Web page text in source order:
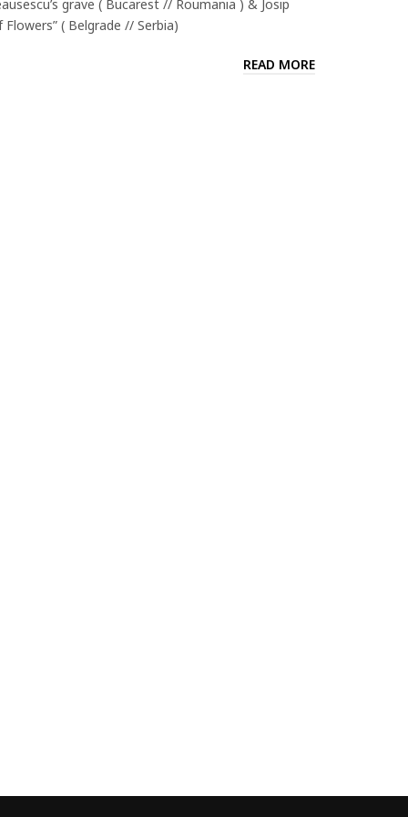
grave ( Bucarest // Roumania ) & Josip
( Belgrade // Serbia)
READ MORE